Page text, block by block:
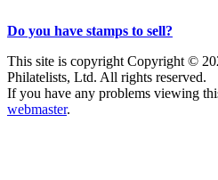
Do you have stamps to sell?
This site is copyright Copyright ©
Philatelists, Ltd. All rights reserved.
If you have any problems viewing
webmaster.